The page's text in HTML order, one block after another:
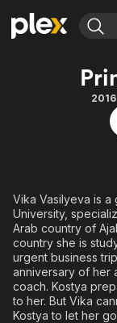
Movies & TV
Free Movies &
Browse
Featured
ION Plus
The First 48 by
2016
Vika Vasilyeva is a
University,
Arab country of
country she is
urgent business
anniversary of her
coach. Kostya
to her. But Vika
Kostya to let her